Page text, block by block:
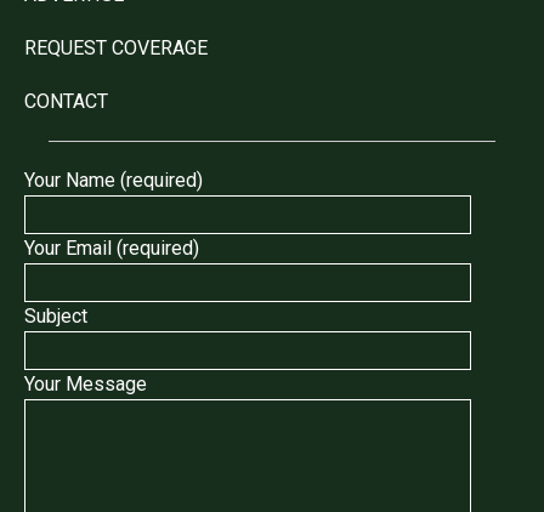
REQUEST COVERAGE
CONTACT
Your Name (required)
Your Email (required)
Subject
Your Message